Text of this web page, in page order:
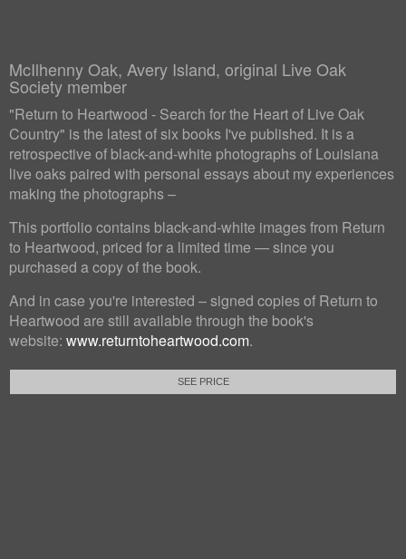
McIlhenny Oak, Avery Island, original Live Oak
Society member
"Return to Heartwood - Search for the Heart of Live Oak
Country" is the latest of six books I've published. It is a
retrospective of black-and-white photographs of Louisiana
live oaks paired with personal essays about my experiences
making the photographs –
This portfolio contains black-and-white images from Return
to Heartwood, priced for a limited time — since you
purchased a copy of the book.
And in case you're interested – signed copies of Return to
Heartwood are still available through the book's
website: www.returntoheartwood.com.
SEE PRICE